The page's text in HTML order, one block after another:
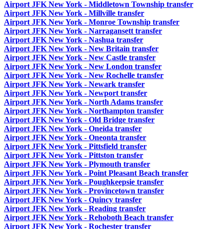
Airport JFK New York - Middletown Township transfer
Airport JFK New York - Millville transfer
Airport JFK New York - Monroe Township transfer
Airport JFK New York - Narragansett transfer
Airport JFK New York - Nashua transfer
Airport JFK New York - New Britain transfer
Airport JFK New York - New Castle transfer
Airport JFK New York - New London transfer
Airport JFK New York - New Rochelle transfer
Airport JFK New York - Newark transfer
Airport JFK New York - Newport transfer
Airport JFK New York - North Adams transfer
Airport JFK New York - Northampton transfer
Airport JFK New York - Old Bridge transfer
Airport JFK New York - Oneida transfer
Airport JFK New York - Oneonta transfer
Airport JFK New York - Pittsfield transfer
Airport JFK New York - Pittston transfer
Airport JFK New York - Plymouth transfer
Airport JFK New York - Point Pleasant Beach transfer
Airport JFK New York - Poughkeepsie transfer
Airport JFK New York - Provincetown transfer
Airport JFK New York - Quincy transfer
Airport JFK New York - Reading transfer
Airport JFK New York - Rehoboth Beach transfer
Airport JFK New York - Rochester transfer